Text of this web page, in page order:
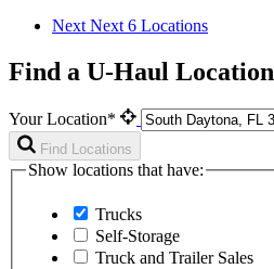
Next Next 6 Locations
Find a U-Haul Location
Your Location*
Find Locations
Show locations that have:
Trucks
Self-Storage
Truck and Trailer Sales